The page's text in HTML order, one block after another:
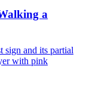
a
sign and its partial
with pink